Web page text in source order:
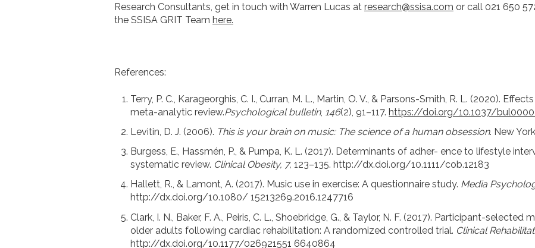
Research Consultants, get in touch with Warren Lucas at research@ssisa.com or call 021 650
the SSISA GRIT Team here.
References:
Terry, P. C., Karageorghis, C. I., Curran, M. L., Martin, O. V., & Parsons-Smith, R. L. (2020).
meta-analytic review.Psychological bulletin, 146(2), 91–117.https://doi.org/10.1037/
Levitin, D. J. (2006). This is your brain on music: The science of a human obsession. New
Burgess, E., Hassmén, P., & Pumpa, K. L. (2017). Determinants of adher- ence to lifestyle
systematic review. Clinical Obesity, 7,123–135. http://dx.doi.org/10.1111/cob.12183
Hallett, R., & Lamont, A. (2017). Music use in exercise: A questionnaire study. Media
http://dx.doi.org/10.1080/ 15213269.2016.1247716
Clark, I. N., Baker, F. A., Peiris, C. L., Shoebridge, G., & Taylor, N. F. (2017). Participant-
older adults following cardiac rehabilitation: A randomized controlled trial. Clinical
http://dx.doi.org/10.1177/026921551 6640864